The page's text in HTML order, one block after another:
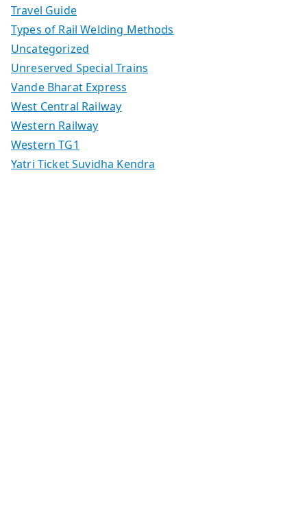
Travel Guide
Types of Rail Welding Methods
Uncategorized
Unreserved Special Trains
Vande Bharat Express
West Central Railway
Western Railway
Western TG1
Yatri Ticket Suvidha Kendra